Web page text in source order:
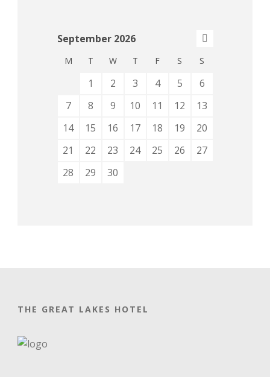
September 2026
M T W T F S S
1 2 3 4 5
6
7
8 9 10 11 12
13
14
15 16 17 18 19
20
21
22 23 24 25 26
27
28
29 30
THE GREAT LAKES HOTEL